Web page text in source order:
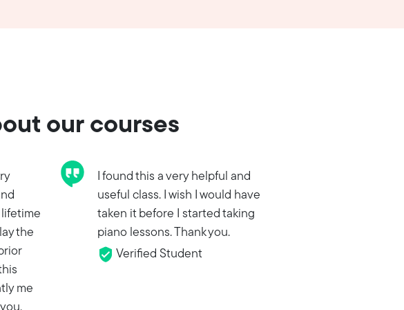
our courses
the
me
I found this a very helpful and
useful class. I wish I would have
taken it before I started taking
piano lessons. Thank you.
Verified Student